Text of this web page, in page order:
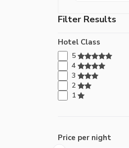
Filter Results
Hotel Class
5
4
3
2
1
Price per night